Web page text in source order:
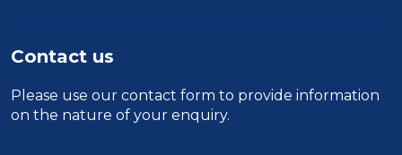
Contact us
Please use our contact form to provide information
on the nature of your enquiry.